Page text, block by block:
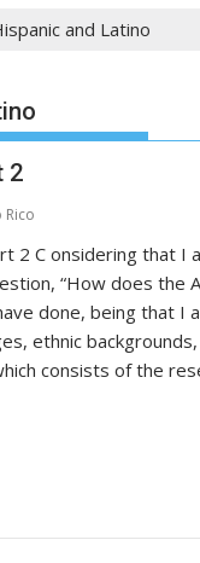
and Latino
2
Rico
2 C onsidering that
“How does the
done, being that
ethnic
consists of the